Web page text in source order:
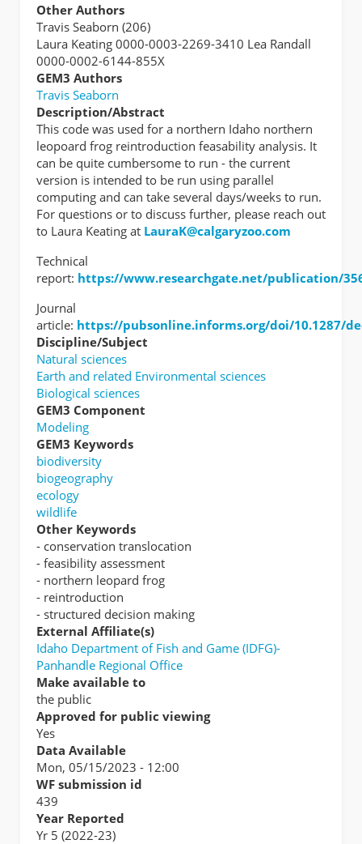
Other Authors
Travis Seaborn (206)
Laura Keating 0000-0003-2269-3410 Lea Randall
0000-0002-6144-855X
GEM3 Authors
Travis Seaborn
Description/Abstract
This code was used for a northern Idaho northern
leopoard frog reintroduction feasability analysis. It
can be quite cumbersome to run - the current
version is intended to be run using parallel
computing and can take several days/weeks to run.
For questions or to discuss further, please reach out
to Laura Keating at LauraK@calgaryzoo.com
Technical
report: https://www.researchgate.net/publication/
Journal
article: https://pubsonline.informs.org/doi/10.1287/
Discipline/Subject
Natural sciences
Earth and related Environmental sciences
Biological sciences
GEM3 Component
Modeling
GEM3 Keywords
biodiversity
biogeography
ecology
wildlife
Other Keywords
- conservation translocation
- feasibility assessment
- northern leopard frog
- reintroduction
- structured decision making
External Affiliate(s)
Idaho Department of Fish and Game (IDFG)-
Panhandle Regional Office
Make available to
the public
Approved for public viewing
Yes
Data Available
Mon, 05/15/2023 - 12:00
WF submission id
439
Year Reported
Yr 5 (2022-23)